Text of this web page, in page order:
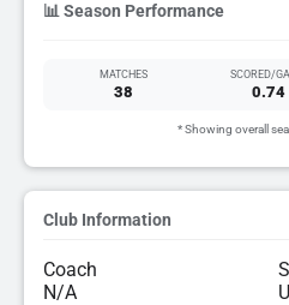
📊 Season Performance
MATCHES
38
SCORED/
0.74
* Showing overall
Club Information
Coach
N/A